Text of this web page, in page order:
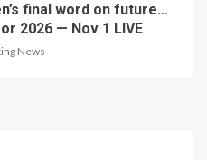
final word on future…
2026 — Nov 1 LIVE
News